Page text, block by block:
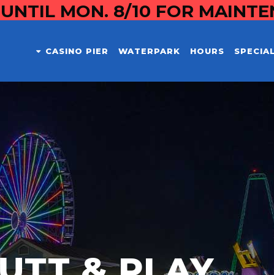
MON. 8/10 FOR
CASINO PIER WATERPARK HOURS